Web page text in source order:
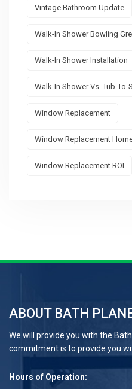
Vintage Bathroom Update
Walk-In Shower Bowling
Walk-In Shower Installation
Walk-In Shower Vs. Tub-
Window Replacement
Window Replacement
Window Replacement ROI
ABOUT BATH
We will provide you with the
commitment is to provide you
Hours of Operation: